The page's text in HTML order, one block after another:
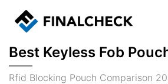
Best Keyless Fob
Rfid Blocking Pouch Comparison